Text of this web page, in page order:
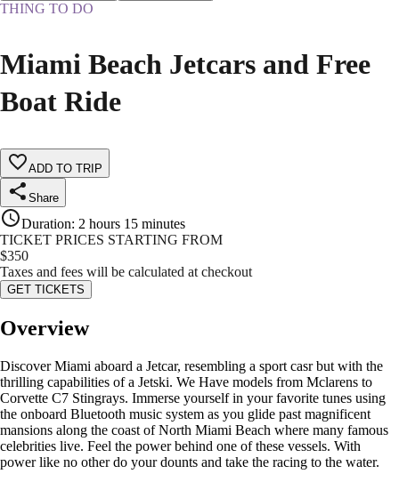
THING TO DO
Miami Beach Jetcars and Free
Boat Ride
ADD TO TRIP
Share
Duration: 2 hours 15 minutes
TICKET PRICES STARTING FROM
$350
Taxes and fees will be calculated at checkout
GET TICKETS
Overview
Discover Miami aboard a Jetcar, resembling a sport casr but with the
thrilling capabilities of a Jetski. We Have models from Mclarens to
Corvette C7 Stingrays. Immerse yourself in your favorite tunes using
the onboard Bluetooth music system as you glide past magnificent
mansions along the coast of North Miami Beach where many famous
celebrities live. Feel the power behind one of these vessels. With
power like no other do your dounts and take the racing to the water.